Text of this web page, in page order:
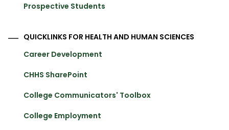
Prospective Students
QUICKLINKS FOR HEALTH AND HUMAN SCIENCES
Career Development
CHHS SharePoint
College Communicators' Toolbox
College Employment